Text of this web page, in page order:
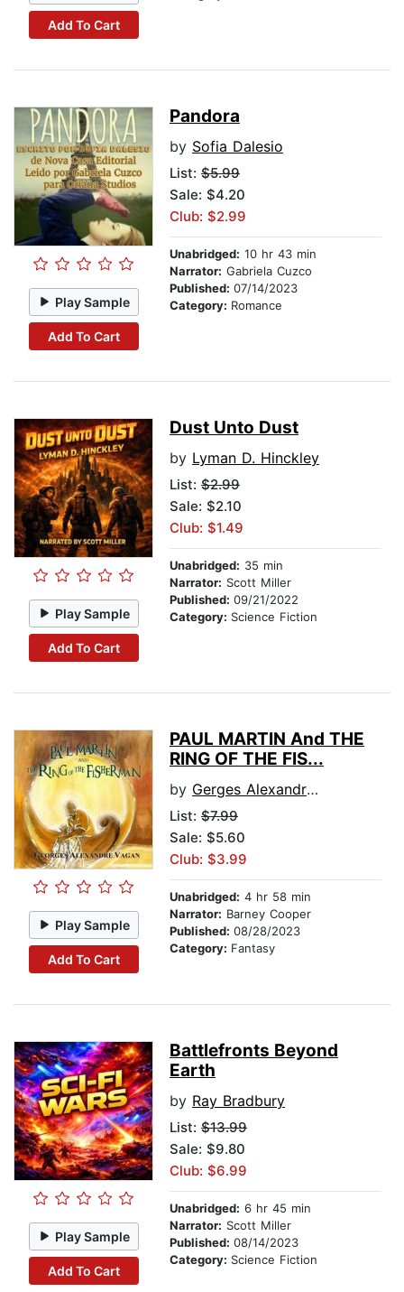
Add To Cart
Play Sample
Add To Cart
Pandora
by Sofia Dalesio
List: $5.99
Sale: $4.20
Club: $2.99
Unabridged: 10 hr 43 min
Narrator: Gabriela Cuzco
Published: 07/14/2023
Category: Romance
Play Sample
Add To Cart
Dust Unto Dust
by Lyman D. Hinckley
List: $2.99
Sale: $2.10
Club: $1.49
Unabridged: 35 min
Narrator: Scott Miller
Published: 09/21/2022
Category: Science Fiction
Play Sample
Add To Cart
PAUL MARTIN And THE
RING OF THE FIS...
by Gerges Alexandre Vagan
List: $7.99
Sale: $5.60
Club: $3.99
Unabridged: 4 hr 58 min
Narrator: Barney Cooper
Published: 08/28/2023
Category: Fantasy
Play Sample
Add To Cart
Battlefronts Beyond
Earth
by Ray Bradbury
List: $13.99
Sale: $9.80
Club: $6.99
Unabridged: 6 hr 45 min
Narrator: Scott Miller
Published: 08/14/2023
Category: Science Fiction